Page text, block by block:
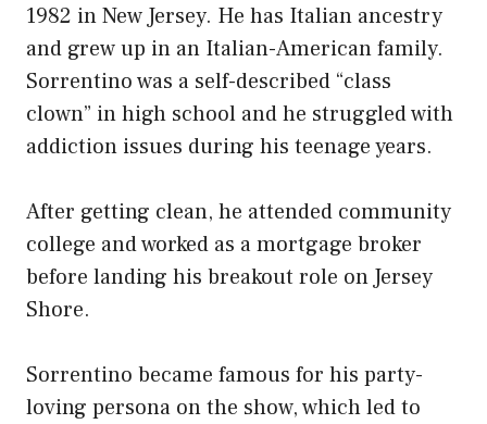
1982 in New Jersey. He has Italian ancestry
and grew up in an Italian-American family.
Sorrentino was a self-described “class
clown” in high school and he struggled with
addiction issues during his teenage years.
After getting clean, he attended community
college and worked as a mortgage broker
before landing his breakout role on Jersey
Shore.
Sorrentino became famous for his party-
loving persona on the show, which led to